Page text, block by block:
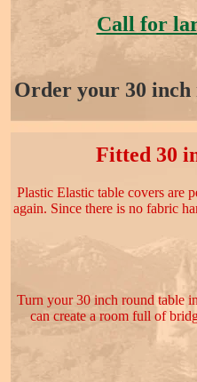
Call for
Order your 30 inch
Fitted 30
Plastic Elastic table covers are
again. Since there is no fabric
Turn your 30 inch round table
can create a room full of